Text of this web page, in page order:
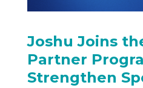
Joshu Joins
Partner
Strengthen